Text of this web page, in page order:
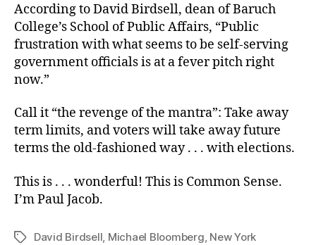
According to David Birdsell, dean of Baruch
College’s School of Public Affairs, “Public
frustration with what seems to be self-serving
government officials is at a fever pitch right
now.”
Call it “the revenge of the mantra”: Take away
term limits, and voters will take away future
terms the old-fashioned way . . . with elections.
This is . . . wonderful! This is Common Sense.
I’m Paul Jacob.
TagsDavid Birdsell Michael Bloomberg New York